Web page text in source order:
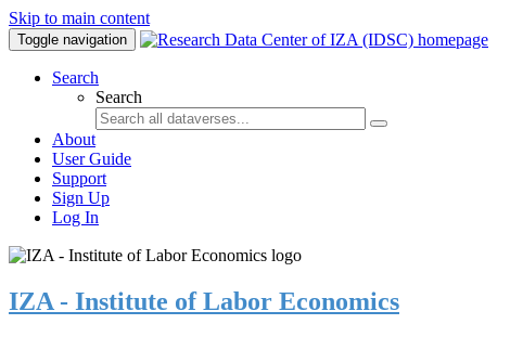
Skip to main content
Toggle navigation
Search
Search
About
User Guide
Support
Sign Up
Log In
IZA - Institute of Labor Economics